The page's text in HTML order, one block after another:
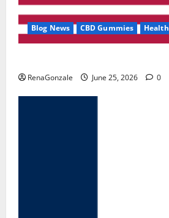
Blog News CBD Gummies Health
RenaGonzale June 25, 2026 0